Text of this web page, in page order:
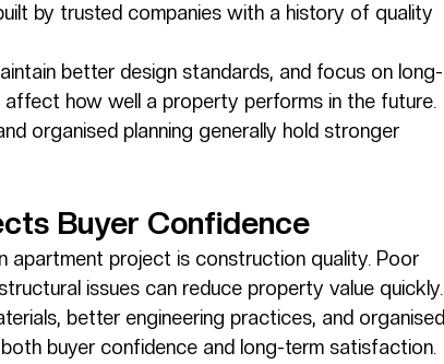
by trusted companies with a history of quality
better design standards, and focus on long-
how well a property performs in the future.
organised planning generally hold stronger
Buyer Confidence
apartment project is construction quality. Poor
issues can reduce property value quickly.
better engineering practices, and organised
buyer confidence and long-term satisfaction.